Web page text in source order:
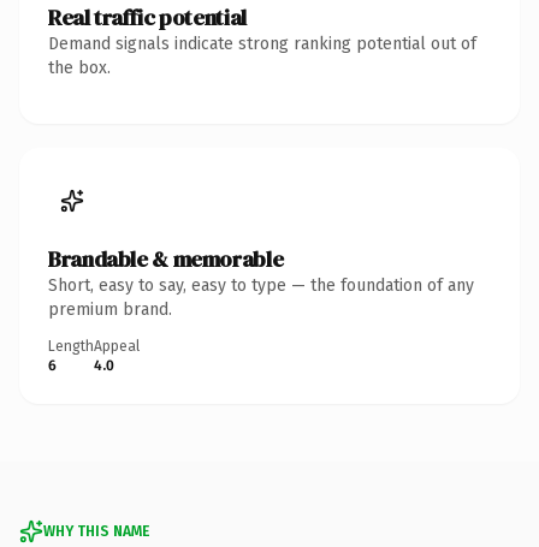
Real traffic potential
Demand signals indicate strong ranking potential out of
the box.
Brandable & memorable
Short, easy to say, easy to type — the foundation of any
premium brand.
Length
6
Appeal
4.0
WHY THIS NAME